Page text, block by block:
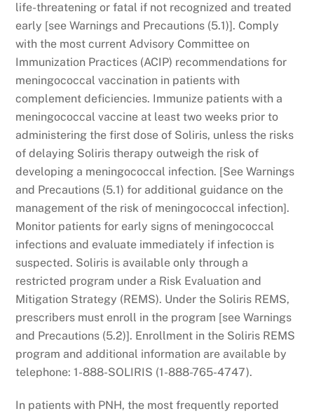
life-threatening or fatal if not recognized and treated
early [see Warnings and Precautions (5.1)]. Comply
with the most current Advisory Committee on
Immunization Practices (ACIP) recommendations for
meningococcal vaccination in patients with
complement deficiencies. Immunize patients with a
meningococcal vaccine at least two weeks prior to
administering the first dose of Soliris, unless the risks
of delaying Soliris therapy outweigh the risk of
developing a meningococcal infection. [See Warnings
and Precautions (5.1) for additional guidance on the
management of the risk of meningococcal infection].
Monitor patients for early signs of meningococcal
infections and evaluate immediately if infection is
suspected. Soliris is available only through a
restricted program under a Risk Evaluation and
Mitigation Strategy (REMS). Under the Soliris REMS,
prescribers must enroll in the program [see Warnings
and Precautions (5.2)]. Enrollment in the Soliris REMS
program and additional information are available by
telephone: 1-888-SOLIRIS (1-888-765-4747).
In patients with PNH, the most frequently reported